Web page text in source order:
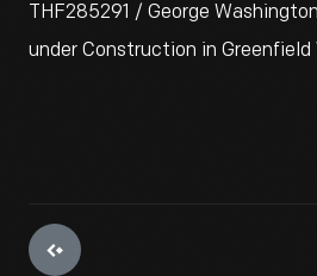
THF285291 / George
under Construction in Greenfield